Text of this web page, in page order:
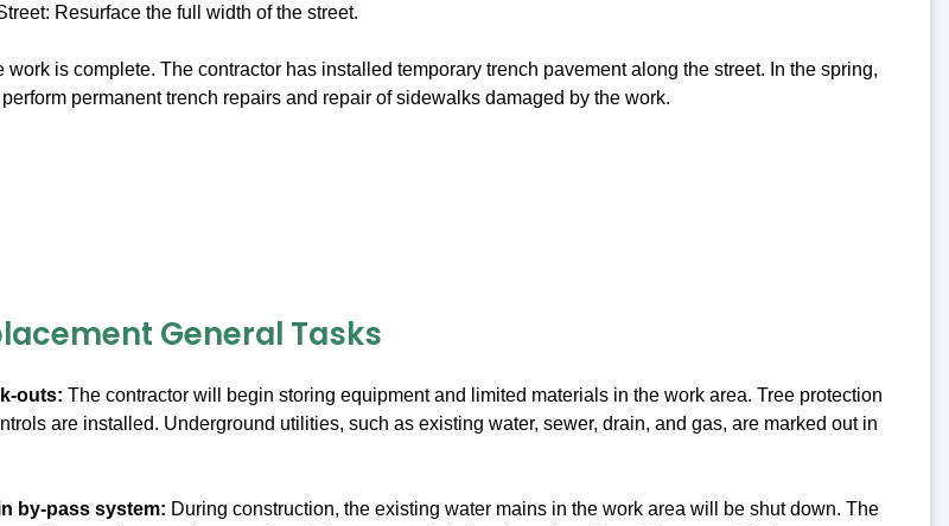
Resurface the full width of the street.
work is complete. The contractor has installed temporary trench pavement along the street. In the spring,
permanent trench repairs and repair of sidewalks damaged by the work.
General Tasks
outs: The contractor will begin storing equipment and limited materials in the work area. Tree protection
are installed. Underground utilities, such as existing water, sewer, drain, and gas, are marked out in
by-pass system: During construction, the existing water mains in the work area will be shut down. The